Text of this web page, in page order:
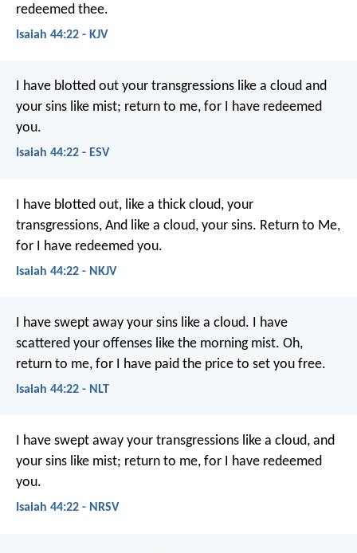
redeemed thee.
Isaiah 44:22 - KJV
I have blotted out your transgressions like a cloud and
your sins like mist; return to me, for I have redeemed
you.
Isaiah 44:22 - ESV
I have blotted out, like a thick cloud, your
transgressions, And like a cloud, your sins. Return to Me,
for I have redeemed you.
Isaiah 44:22 - NKJV
I have swept away your sins like a cloud. I have
scattered your offenses like the morning mist. Oh,
return to me, for I have paid the price to set you free.
Isaiah 44:22 - NLT
I have swept away your transgressions like a cloud, and
your sins like mist; return to me, for I have redeemed
you.
Isaiah 44:22 - NRSV